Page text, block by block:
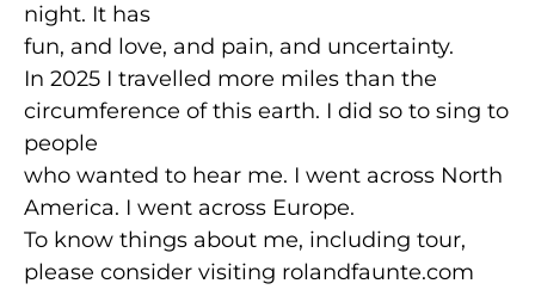
night. It has
fun, and love, and pain, and uncertainty.
In 2025 I travelled more miles than the
circumference of this earth. I did so to sing to
people
who wanted to hear me. I went across North
America. I went across Europe.
To know things about me, including tour,
please consider visiting rolandfaunte.com